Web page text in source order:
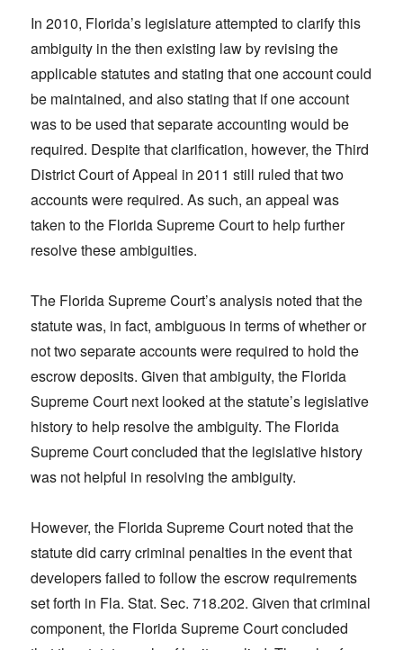
In 2010, Florida’s legislature attempted to clarify this
ambiguity in the then existing law by revising the
applicable statutes and stating that one account could
be maintained, and also stating that if one account
was to be used that separate accounting would be
required. Despite that clarification, however, the Third
District Court of Appeal in 2011 still ruled that two
accounts were required. As such, an appeal was
taken to the Florida Supreme Court to help further
resolve these ambiguities.
The Florida Supreme Court’s analysis noted that the
statute was, in fact, ambiguous in terms of whether or
not two separate accounts were required to hold the
escrow deposits. Given that ambiguity, the Florida
Supreme Court next looked at the statute’s legislative
history to help resolve the ambiguity. The Florida
Supreme Court concluded that the legislative history
was not helpful in resolving the ambiguity.
However, the Florida Supreme Court noted that the
statute did carry criminal penalties in the event that
developers failed to follow the escrow requirements
set forth in Fla. Stat. Sec. 718.202. Given that criminal
component, the Florida Supreme Court concluded